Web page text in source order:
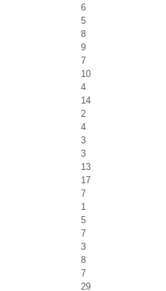
6
5
8
9
7
10
4
14
2
4
3
3
13
17
7
1
5
7
3
8
7
29